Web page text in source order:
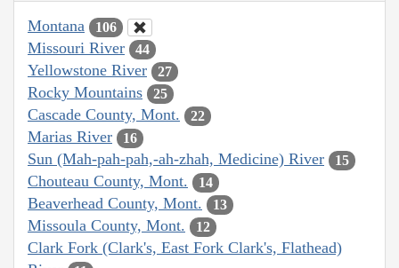
Montana 106
Missouri River 44
Yellowstone River 27
Rocky Mountains 25
Cascade County, Mont. 22
Marias River 16
Sun (Mah-pah-pah,-ah-zhah, Medicine) River 15
Chouteau County, Mont. 14
Beaverhead County, Mont. 13
Missoula County, Mont. 12
Clark Fork (Clark's, East Fork Clark's, Flathead)